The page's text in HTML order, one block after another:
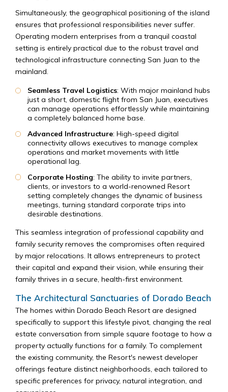
Simultaneously, the geographical positioning of the island
ensures that professional responsibilities never suffer.
Operating modern enterprises from a tranquil coastal
setting is entirely practical due to the robust travel and
technological infrastructure connecting San Juan to the
mainland.
Seamless Travel Logistics: With major mainland hubs
just a short, domestic flight from San Juan, executives
can manage operations effortlessly while maintaining
a completely balanced home base.
Advanced Infrastructure: High-speed digital
connectivity allows executives to manage complex
operations and market movements with little
operational lag.
Corporate Hosting: The ability to invite partners,
clients, or investors to a world-renowned Resort
setting completely changes the dynamic of business
meetings, turning standard corporate trips into
desirable destinations.
This seamless integration of professional capability and
family security removes the compromises often required
by major relocations. It allows entrepreneurs to protect
their capital and expand their vision, while ensuring their
family thrives in a secure, health-first environment.
The Architectural Sanctuaries of Dorado Beach
The homes within Dorado Beach Resort are designed
specifically to support this lifestyle pivot, changing the real
estate conversation from simple square footage to how a
property actually functions for a family. To complement
the existing community, the Resort's newest developer
offerings feature distinct neighborhoods, each tailored to
specific preferences for privacy, natural integration, and